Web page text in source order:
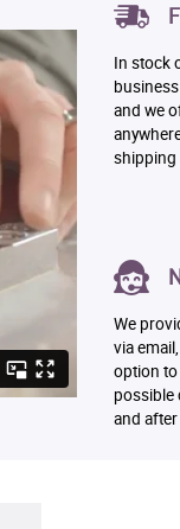
In stock
and we
shipping
We
via
option
possible
and